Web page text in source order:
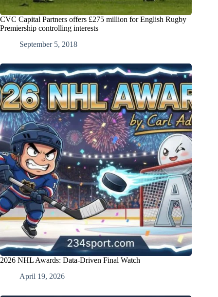
CVC Capital Partners offers £275 million for English Rugby
Premiership controlling interests
September 5, 2018
2026 NHL Awards: Data-Driven Final Watch
April 19, 2026